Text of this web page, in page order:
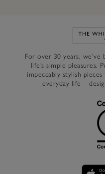
For over 30 years,
life’s simple pleasures.
impeccably stylish
everyday life –